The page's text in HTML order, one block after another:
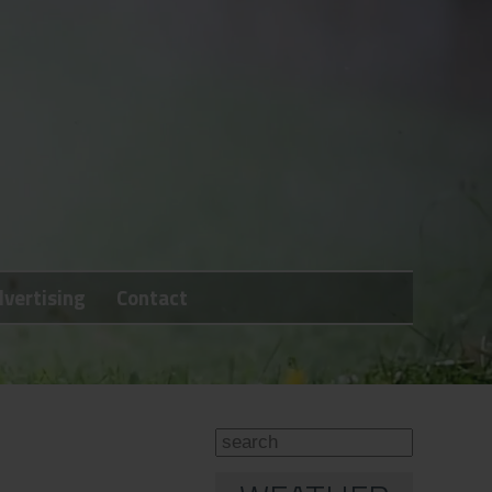
Contact